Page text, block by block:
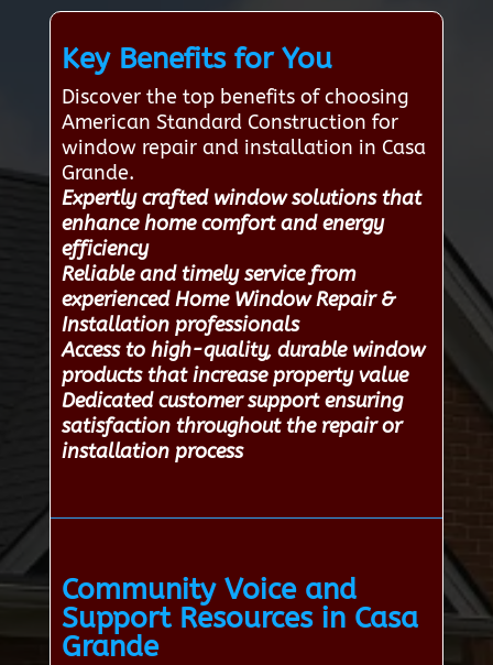
Key Benefits for You
Discover the top benefits of choosing
American Standard Construction for
window repair and installation in Casa
Grande.
Expertly crafted window solutions that
enhance home comfort and energy
efficiency
Reliable and timely service from
experienced Home Window Repair &
Installation professionals
Access to high-quality, durable window
products that increase property value
Dedicated customer support ensuring
satisfaction throughout the repair or
installation process
Community Voice and
Support Resources in Casa
Grande